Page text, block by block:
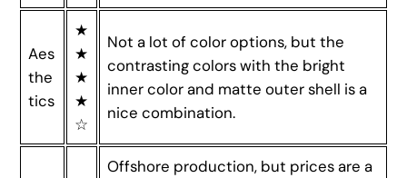
Aes
the
tics
★
★
★
★
☆
Not a lot of color options, but the
contrasting colors with the bright
inner color and matte outer shell is a
nice combination.
Offshore production, but prices are a